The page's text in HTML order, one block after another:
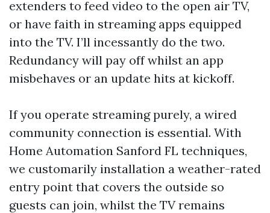
extenders to feed video to the open air TV,
or have faith in streaming apps equipped
into the TV. I’ll incessantly do the two.
Redundancy will pay off whilst an app
misbehaves or an update hits at kickoff.
If you operate streaming purely, a wired
community connection is essential. With
Home Automation Sanford FL techniques,
we customarily installation a weather-rated
entry point that covers the outside so
guests can join, whilst the TV remains